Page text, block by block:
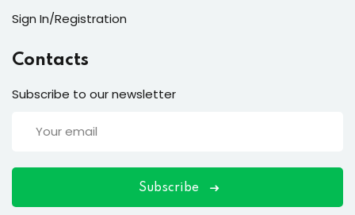
Sign In/Registration
Contacts
Subscribe to our newsletter
Subscribe